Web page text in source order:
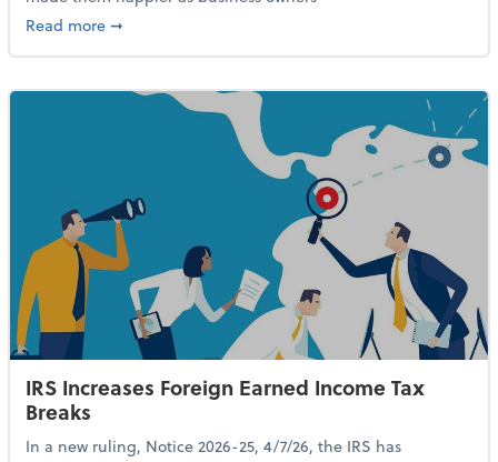
Read moreabout 84% of SMB Owners Are Happy and
➞
IRS Increases Foreign Earned Income Tax
Breaks
In a new ruling, Notice 2026-25, 4/7/26, the IRS has